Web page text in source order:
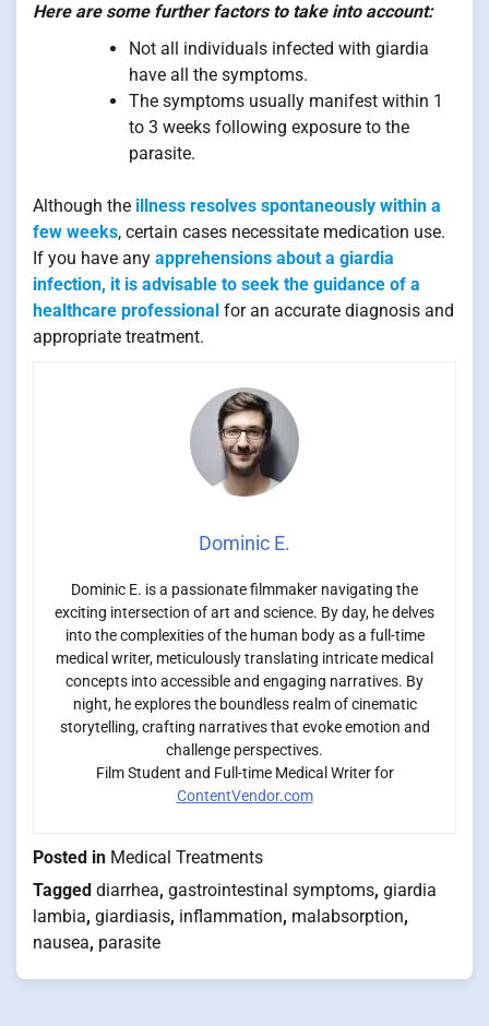
Here are some further factors to take into account:
Not all individuals infected with giardia
have all the symptoms.
The symptoms usually manifest within 1
to 3 weeks following exposure to the
parasite.
Although the illness resolves spontaneously within a
few weeks, certain cases necessitate medication use.
If you have any apprehensions about a giardia
infection, it is advisable to seek the guidance of a
healthcare professional for an accurate diagnosis and
appropriate treatment.
Dominic E.
Dominic E. is a passionate filmmaker navigating the
exciting intersection of art and science. By day, he delves
into the complexities of the human body as a full-time
medical writer, meticulously translating intricate medical
concepts into accessible and engaging narratives. By
night, he explores the boundless realm of cinematic
storytelling, crafting narratives that evoke emotion and
challenge perspectives.
Film Student and Full-time Medical Writer for
ContentVendor.com
Posted in Medical Treatments
Tagged diarrhea, gastrointestinal symptoms, giardia
lambia, giardiasis, inflammation, malabsorption,
nausea, parasite